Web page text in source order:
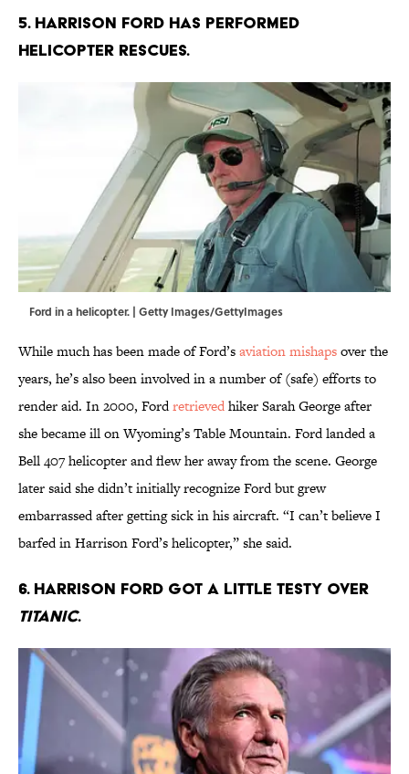
5. Harrison Ford has performed
helicopter rescues.
Ford in a helicopter. | Getty Images/GettyImages
While much has been made of Ford’saviation mishapsover the
years, he’s also been involved in a number of (safe) efforts to
render aid. In 2000, Fordretrievedhiker Sarah George after
she became ill on Wyoming’s Table Mountain. Ford landed a
Bell 407 helicopter and flew her away from the scene. George
later said she didn’t initially recognize Ford but grew
embarrassed after getting sick in his aircraft. “I can’t believe I
barfed in Harrison Ford’s helicopter,” she said.
6. Harrison Ford got a little testy over
Titanic.